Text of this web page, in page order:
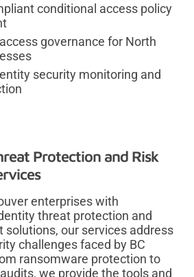
conditional access policy
governance for North
security monitoring and
Protection and Risk
enterprises with
threat protection and
solutions, our services address
challenges faced by BC
ransomware protection to
we provide the tools and